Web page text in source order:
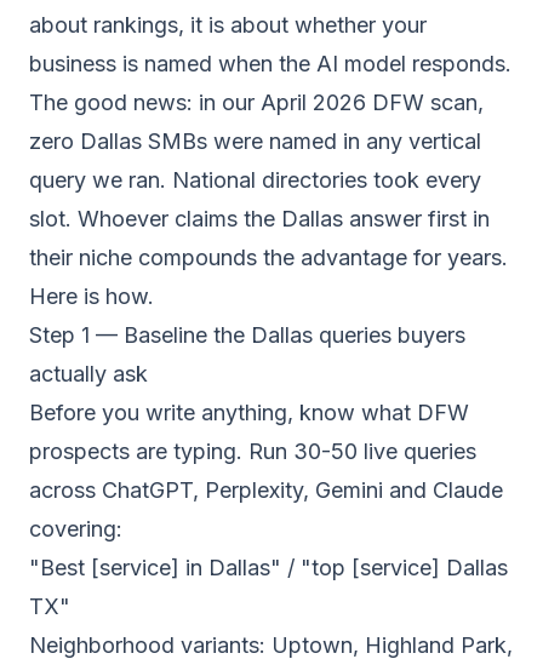
about rankings, it is about whether your
business is named when the AI model responds.
The good news: in our April 2026 DFW scan,
zero Dallas SMBs were named in any vertical
query we ran. National directories took every
slot. Whoever claims the Dallas answer first in
their niche compounds the advantage for years.
Here is how.
Step 1 — Baseline the Dallas queries buyers
actually ask
Before you write anything, know what DFW
prospects are typing. Run 30-50 live queries
across ChatGPT, Perplexity, Gemini and Claude
covering:
"Best [service] in Dallas" / "top [service] Dallas
TX"
Neighborhood variants: Uptown, Highland Park,